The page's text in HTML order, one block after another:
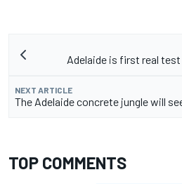
Adelaide is first real
NEXT ARTICLE
The Adelaide concrete jungle will
TOP COMMENTS